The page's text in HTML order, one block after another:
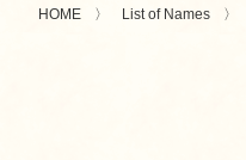
HOME List of Names